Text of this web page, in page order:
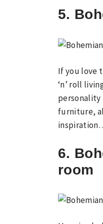
5.
If you love
‘n’ roll
personality
furniture,
6.
room